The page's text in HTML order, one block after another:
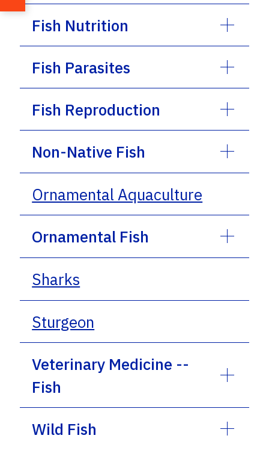
Fish Nutrition
Fish Parasites
Fish Reproduction
Non-Native Fish
Ornamental Aquaculture
Ornamental Fish
Sharks
Sturgeon
Veterinary Medicine --
Fish
Wild Fish